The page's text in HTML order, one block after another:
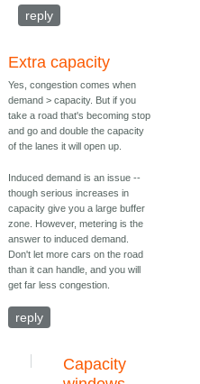
reply
Extra capacity
Yes, congestion comes when
demand > capacity. But if you
take a road that's becoming stop
and go and double the capacity
of the lanes it will open up.
Induced demand is an issue --
though serious increases in
capacity give you a large buffer
zone. However, metering is the
answer to induced demand.
Don't let more cars on the road
than it can handle, and you will
get far less congestion.
reply
Capacity